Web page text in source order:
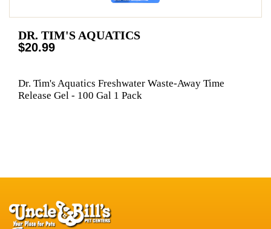
DR. TIM'S AQUATICS
$20.99
Dr. Tim's Aquatics Freshwater Waste-Away Time
Release Gel - 100 Gal 1 Pack